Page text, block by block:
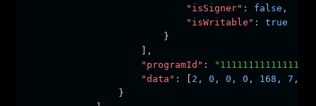
"isSigner" : false ,
"isWritable" :
true
                        }
,
"programId" :
"data" : 2 , 0 , 0 , 0 , 168 , 7 ,
                }